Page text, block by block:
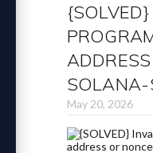
SOLANA-
May 20, 2026